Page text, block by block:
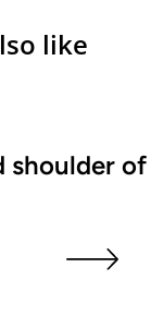
like
shoulder